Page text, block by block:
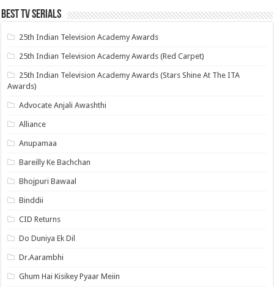
Best Tv Serials
25th Indian Television Academy Awards
25th Indian Television Academy Awards (Red Carpet)
25th Indian Television Academy Awards (Stars Shine At The ITA
Awards)
Advocate Anjali Awashthi
Alliance
Anupamaa
Bareilly Ke Bachchan
Bhojpuri Bawaal
Binddii
CID Returns
Do Duniya Ek Dil
Dr.Aarambhi
Ghum Hai Kisikey Pyaar Meiin